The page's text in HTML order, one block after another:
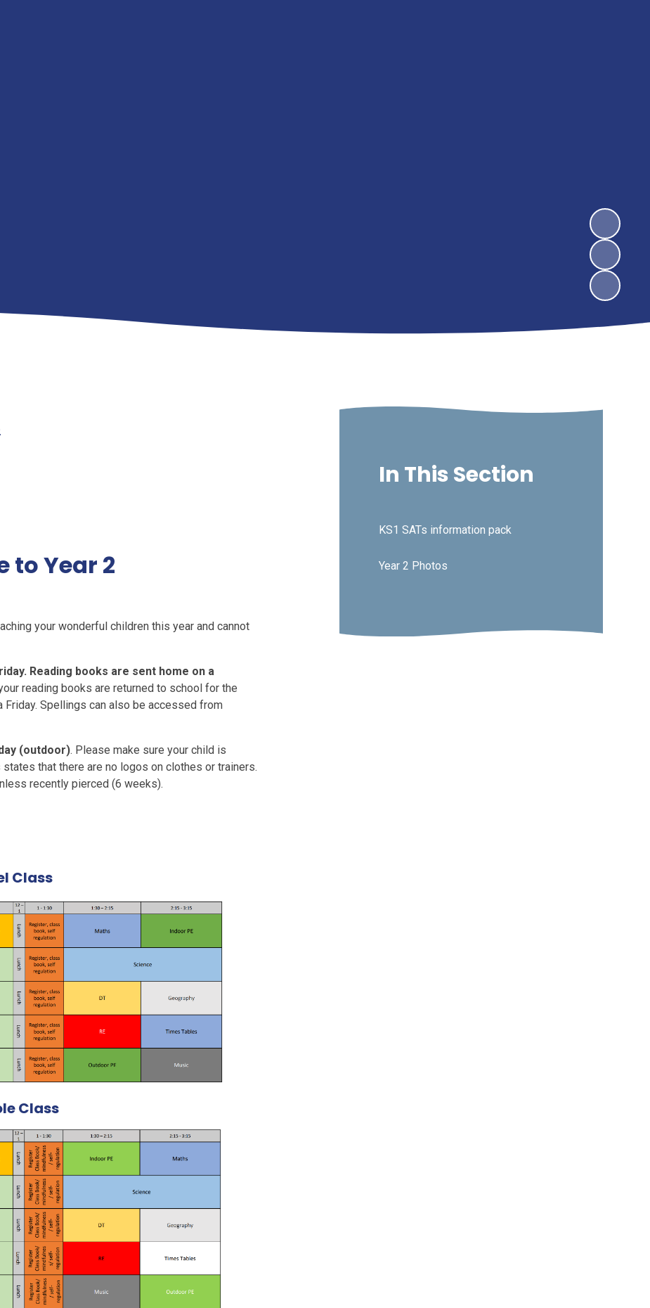
to Year 2
your wonderful children this year and cannot
Reading books are sent home on a
reading books are returned to school for the
Spellings can also be accessed from
(outdoor). Please make sure your child is
that there are no logos on clothes or trainers.
recently pierced (6 weeks).
Class
Class
In This Section
KS1 SATs information pack
Year 2 Photos